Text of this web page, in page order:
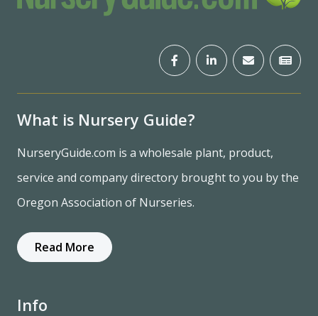
What is Nursery Guide?
NurseryGuide.com is a wholesale plant, product,
service and company directory brought to you by the
Oregon Association of Nurseries.
Read More
Info